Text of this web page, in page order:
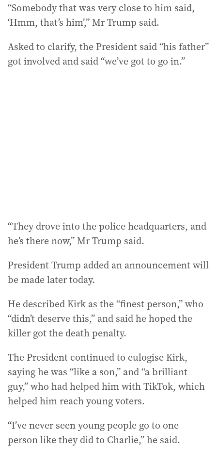
“Somebody that was very close to him said,
‘Hmm, that’s him’,” Mr Trump said.
Asked to clarify, the President said “his father”
got involved and said “we’ve got to go in.”
“They drove into the police headquarters, and
he’s there now,” Mr Trump said.
President Trump added an announcement will
be made later today.
He described Kirk as the “finest person,” who
“didn’t deserve this,” and said he hoped the
killer got the death penalty.
The President continued to eulogise Kirk,
saying he was “like a son,” and “a brilliant
guy,” who had helped him with TikTok, which
helped him reach young voters.
“I’ve never seen young people go to one
person like they did to Charlie,” he said.